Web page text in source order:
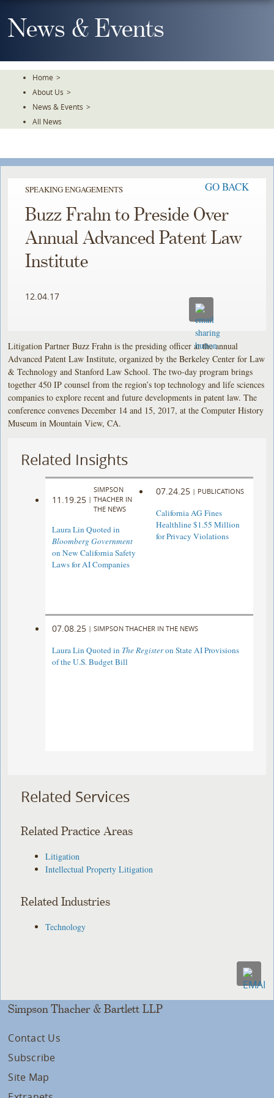
To
TheNews & Events
Home >
About Us >
News & Events >
All News
SPEAKING ENGAGEMENTS GO BACK
Buzz Frahn to Preside Over
Annual Advanced Patent Law
Institute
12.04.17
Litigation Partner Buzz Frahn is the presiding officer at the annual
Advanced Patent Law Institute, organized by the Berkeley Center for Law
& Technology and Stanford Law School. The two-day program brings
together 450 IP counsel from the region’s top technology and life sciences
companies to explore recent and future developments in patent law. The
conference convenes December 14 and 15, 2017, at the Computer History
Museum in Mountain View, CA.
Related Insights
11.19.25 |
SIMPSON
THACHER IN
THE NEWS
Laura Lin Quoted in
Bloomberg Government
on New California Safety
Laws for AI Companies
07.24.25 | PUBLICATIONS
California AG Fines
Healthline $1.55 Million
for Privacy Violations
07.08.25 | SIMPSON THACHER IN THE NEWS
Laura Lin Quoted in The Registeron State AI Provisions
of the U.S. Budget Bill
Related Services
Related Practice Areas
Litigation
Intellectual Property Litigation
Related Industries
Technology
Simpson Thacher & Bartlett LLP
Contact Us
Subscribe
Site Map